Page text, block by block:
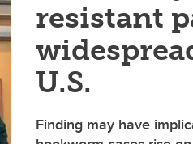
resistant
U.S.
Finding may have